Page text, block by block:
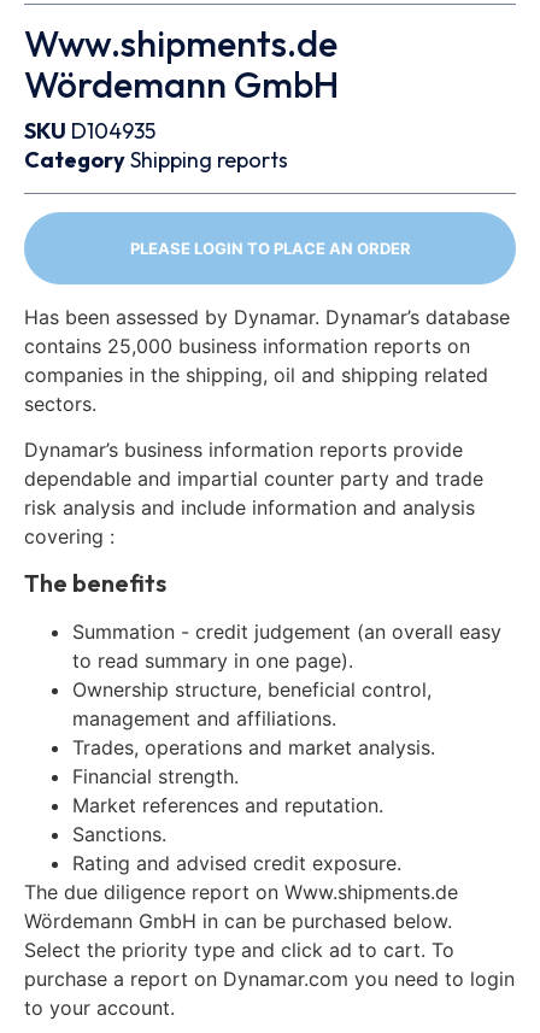
Www.shipments.de
Wördemann GmbH
SKU D104935
CategoryShipping reports
PLEASE LOGIN TO PLACE AN ORDER
Has been assessed by Dynamar. Dynamar’s database
contains 25,000 business information reports on
companies in the shipping, oil and shipping related
sectors.
Dynamar’s business information reports provide
dependable and impartial counter party and trade
risk analysis and include information and analysis
covering :
The benefits
Summation - credit judgement (an overall easy
to read summary in one page).
Ownership structure, beneficial control,
management and affiliations.
Trades, operations and market analysis.
Financial strength.
Market references and reputation.
Sanctions.
Rating and advised credit exposure.
The due diligence report on Www.shipments.de
Wördemann GmbH in can be purchased below.
Select the priority type and click ad to cart. To
purchase a report on Dynamar.com you need to login
to your account.